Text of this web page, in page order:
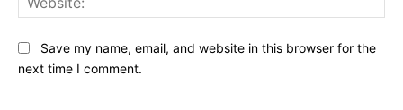
Save my name, email, and website in this browser for the
next time I comment.